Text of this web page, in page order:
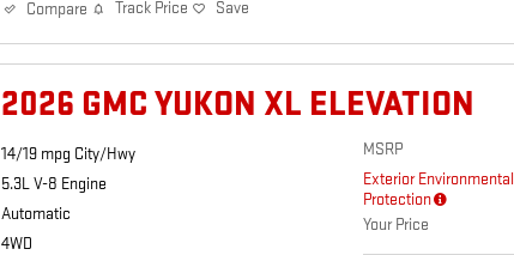
Compare Track Price Save
2026 GMC YUKON XL ELEVATION
14/19 mpg City/Hwy
5.3L V-8 Engine
Automatic
4WD
MSRP
Exterior Environmental
Protection
Your Price